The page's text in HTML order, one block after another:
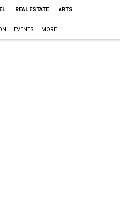
REAL ESTATE ARTS
EVENTS MORE